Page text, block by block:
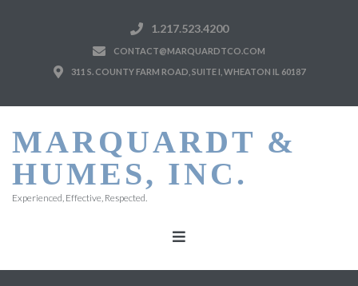
1.217.523.4200
CONTACT@MARQUARDTCO.COM
311 S. COUNTY FARM ROAD, SUITE I, WHEATON IL 60187
MARQUARDT &
HUMES, INC.
Experienced, Effective, Respected.